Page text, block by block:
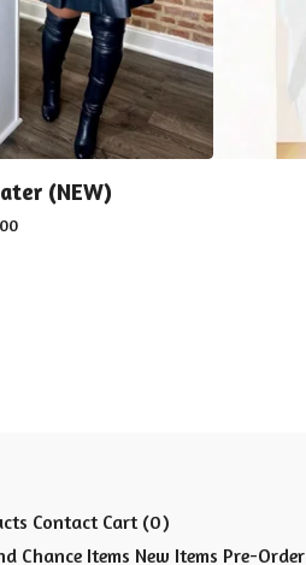
(NEW)
Contact Cart (0)
Chance Items New Items Pre-Order